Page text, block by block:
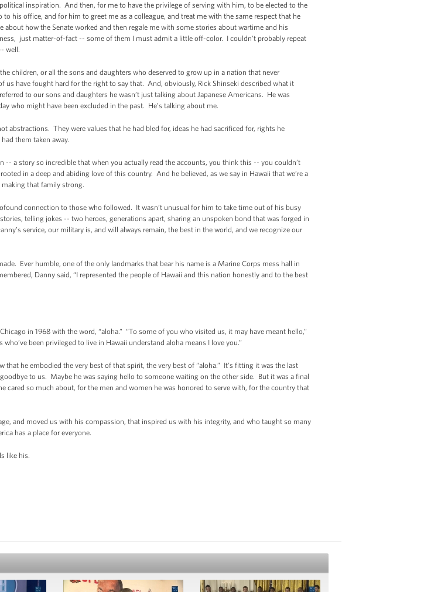
inspiration. And then, for me to have the privilege of serving with him, to be elected to the
his office, and for him to greet me as a colleague, and treat me with the same respect that he
how the Senate worked and then regale me with some stories about wartime and his
just matter-of-fact -- some of them I must admit a little off-color. I couldn’t probably repeat
well.
children, or all the sons and daughters who deserved to grow up in a nation that never
have fought hard for the right to say that. And, obviously, Rick Shinseki described what it
to our sons and daughters he wasn’t just talking about Japanese Americans. He was
who might have been excluded in the past. He’s talking about me.
abstractions. They were values that he had bled for, ideas he had sacrificed for, rights he
them taken away.
-- a story so incredible that when you actually read the accounts, you think this -- you couldn’t
in a deep and abiding love of this country. And he believed, as we say in Hawaii that we’re a
that family strong.
connection to those who followed. It wasn’t unusual for him to take time out of his busy
telling jokes -- two heroes, generations apart, sharing an unspoken bond that was forged in
service, our military is, and will always remain, the best in the world, and we recognize our
Ever humble, one of the only landmarks that bear his name is a Marine Corps mess hall in
Danny said, “I represented the people of Hawaii and this nation honestly and to the best
in 1968 with the word, “aloha.” “To some of you who visited us, it may have meant hello,”
been privileged to live in Hawaii understand aloha means I love you.”
he embodied the very best of that spirit, the very best of “aloha.” It’s fitting it was the last
to us. Maybe he was saying hello to someone waiting on the other side. But it was a final
cared so much about, for the men and women he was honored to serve with, for the country that
and moved us with his compassion, that inspired us with his integrity, and who taught so many
has a place for everyone.
like his.